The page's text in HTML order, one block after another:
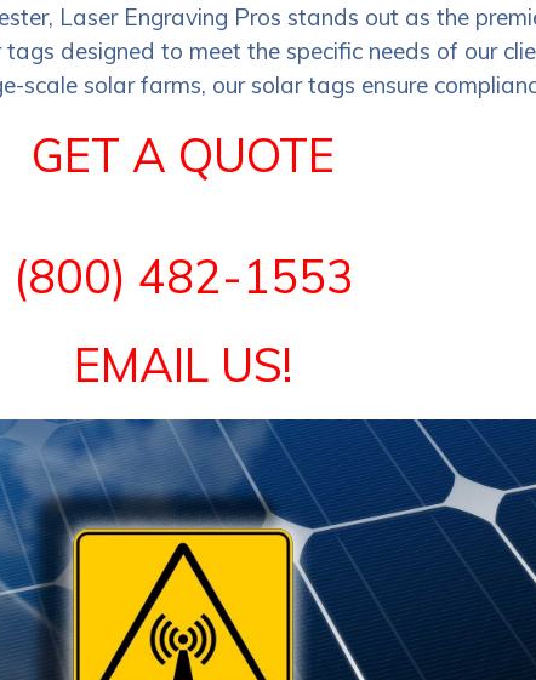
Laser Engraving Pros stands out as the
designed to meet the specific needs of our
scale solar farms, our solar tags ensure
GET A QUOTE
(800) 482-1553
EMAIL US!